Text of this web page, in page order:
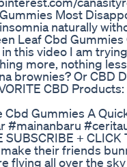
Most
naturally
Leaf Cbd
in this video I am
more, nothing
brownies? Or CBD
CBD
Cbd Gummies A
#mainanbaru
SUBSCRIBE +
their friends
flying all over the